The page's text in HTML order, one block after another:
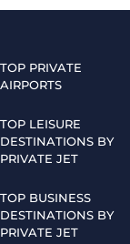
TOP PRIVATE
AIRPORTS
TOP LEISURE
DESTINATIONS BY
PRIVATE JET
TOP BUSINESS
DESTINATIONS BY
PRIVATE JET